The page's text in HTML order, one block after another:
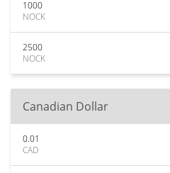
1000
NOCK
2500
NOCK
Canadian Dollar
0.01
CAD